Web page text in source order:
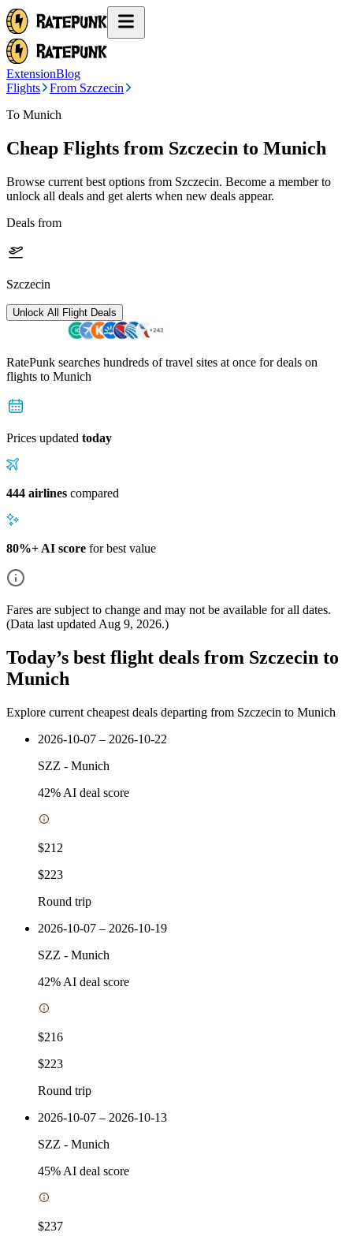
ExtensionBlog
Flights
From Szczecin
To Munich
Cheap Flights from Szczecin to Munich
Browse current best options from Szczecin. Become a member to
unlock all deals and get alerts when new deals appear.
Deals from
Szczecin
Unlock All Flight Deals
RatePunk searches hundreds of travel sites at once for deals on
flights to Munich
Prices updated today
444 airlines compared
80%+ AI score for best value
Fares are subject to change and may not be available for all dates.
(Data last updated Aug 9, 2026.)
Today’s best flight deals from Szczecin to
Munich
Explore current cheapest deals departing from Szczecin to Munich
2026-10-07 – 2026-10-22
SZZ - Munich
42% AI deal score
$212
$223
Round trip
2026-10-07 – 2026-10-19
SZZ - Munich
42% AI deal score
$216
$223
Round trip
2026-10-07 – 2026-10-13
SZZ - Munich
45% AI deal score
$237